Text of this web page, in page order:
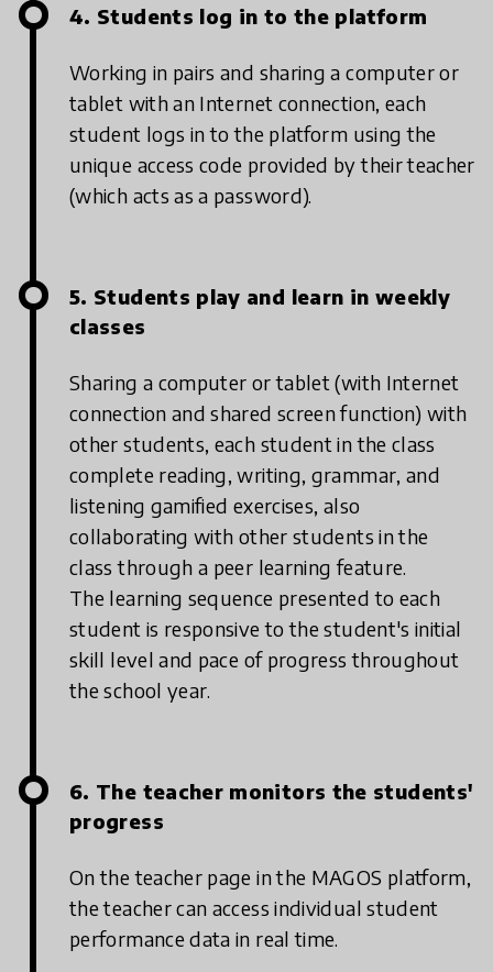
4. Students log in to the platform
Working in pairs and sharing a computer or
tablet with an Internet connection, each
student logs in to the platform using the
unique access code provided by their teacher
(which acts as a password).
5. Students play and learn in weekly
classes
Sharing a computer or tablet (with Internet
connection and shared screen function) with
other students, each student in the class
complete reading, writing, grammar, and
listening gamified exercises, also
collaborating with other students in the
class through a peer learning feature.
The learning sequence presented to each
student is responsive to the student's initial
skill level and pace of progress throughout
the school year.
6. The teacher monitors the students'
progress
On the teacher page in the MAGOS platform,
the teacher can access individual student
performance data in real time.